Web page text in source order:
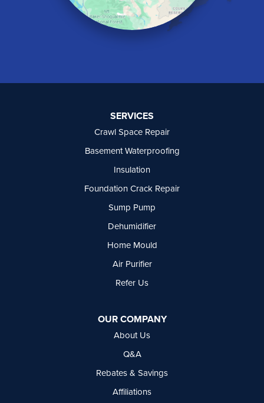
Mount Baldy
Peachland
7449 Hume Avenue, Unit #13
SERVICES
Crawl Space Repair
Basement Waterproofing
Insulation
Foundation Crack Repair
Sump Pump
Dehumidifier
Home Mould
Air Purifier
Refer Us
OUR COMPANY
About Us
Q&A
Rebates & Savings
Affiliations